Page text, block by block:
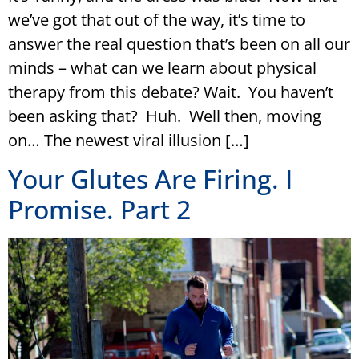
we’ve got that out of the way, it’s time to
answer the real question that’s been on all our
minds – what can we learn about physical
therapy from this debate? Wait. You haven’t
been asking that? Huh. Well then, moving
on… The newest viral illusion […]
Your Glutes Are Firing. I
Promise. Part 2